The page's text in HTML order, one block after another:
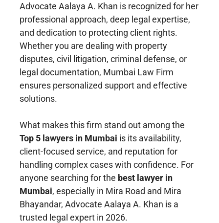
Advocate Aalaya A. Khan is recognized for her
professional approach, deep legal expertise,
and dedication to protecting client rights.
Whether you are dealing with property
disputes, civil litigation, criminal defense, or
legal documentation, Mumbai Law Firm
ensures personalized support and effective
solutions.
What makes this firm stand out among the
Top 5 lawyers in Mumbai is its availability,
client-focused service, and reputation for
handling complex cases with confidence. For
anyone searching for the best lawyer in
Mumbai, especially in Mira Road and Mira
Bhayandar, Advocate Aalaya A. Khan is a
trusted legal expert in 2026.